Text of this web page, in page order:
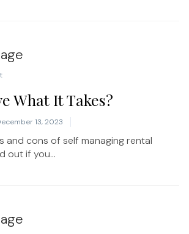
What It Takes?
13, 2023
and cons of self managing rental
out if you...